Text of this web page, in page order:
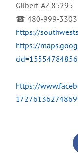
Gilbert, AZ 85295
☎ 480-999-3303
https://
https://
https://